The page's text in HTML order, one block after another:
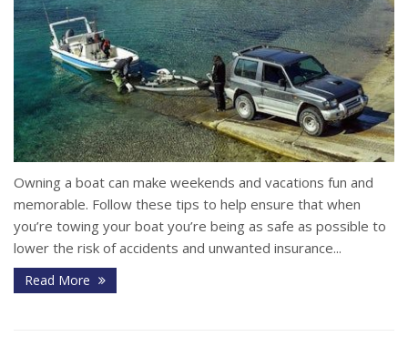
Owning a boat can make weekends and vacations fun and
memorable. Follow these tips to help ensure that when
you’re towing your boat you’re being as safe as possible to
lower the risk of accidents and unwanted insurance...
Read More